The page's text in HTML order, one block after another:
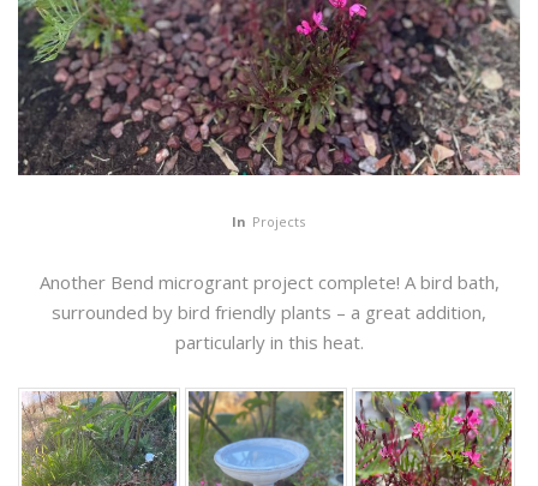
In Projects
Another Bend microgrant project complete! A bird bath,
surrounded by bird friendly plants – a great addition,
particularly in this heat.